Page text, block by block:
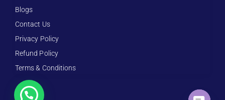
Blogs
Contact Us
Privacy Policy
Refund Policy
Terms & Conditions